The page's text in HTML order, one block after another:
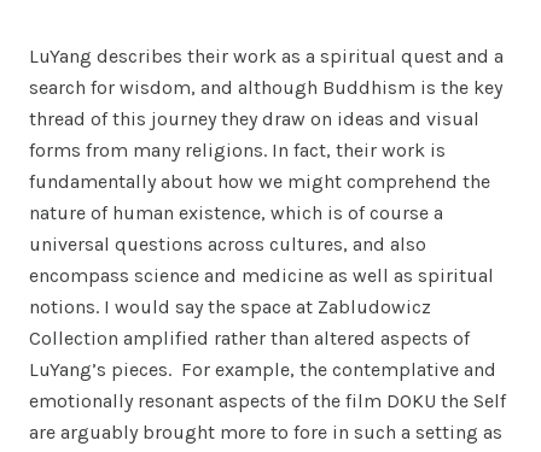
LuYang describes their work as a spiritual quest and a
search for wisdom, and although Buddhism is the key
thread of this journey they draw on ideas and visual
forms from many religions. In fact, their work is
fundamentally about how we might comprehend the
nature of human existence, which is of course a
universal questions across cultures, and also
encompass science and medicine as well as spiritual
notions. I would say the space at Zabludowicz
Collection amplified rather than altered aspects of
LuYang’s pieces. For example, the contemplative and
emotionally resonant aspects of the film DOKU the Self
are arguably brought more to fore in such a setting as